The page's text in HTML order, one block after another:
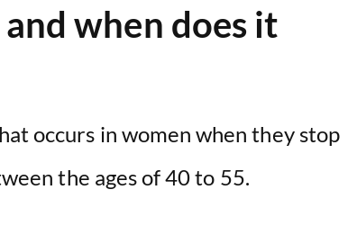
i
e
o
when does it
occurs in women when they stop
the ages of 40 to 55.